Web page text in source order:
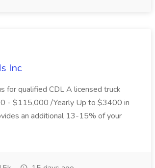
Inc
for qualified CDL A licensed truck
- $115,000 /Yearly Up to $3400 in
an additional 13-15% of your